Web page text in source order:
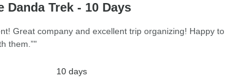
Danda Trek - 10 Days
Great company and excellent trip organizing! Happy to
them.”"
10 days